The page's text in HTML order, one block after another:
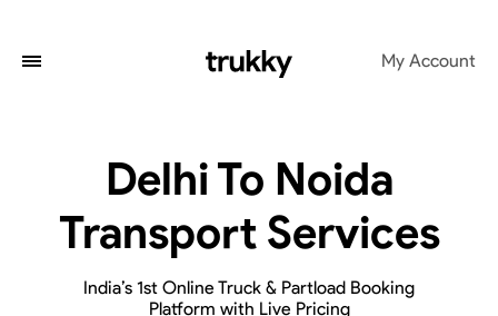
My Account
Delhi To Noida
Transport Services
India’s 1st Online Truck & Partload Booking
Platform with Live Pricing